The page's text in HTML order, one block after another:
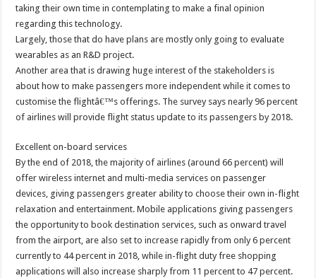
taking their own time in contemplating to make a final opinion
regarding this technology.
Largely, those that do have plans are mostly only going to evaluate
wearables as an R&D project.
Another area that is drawing huge interest of the stakeholders is
about how to make passengers more independent while it comes to
customise the flightâ€™s offerings. The survey says nearly 96 percent
of airlines will provide flight status update to its passengers by 2018.
Excellent on-board services
By the end of 2018, the majority of airlines (around 66 percent) will
offer wireless internet and multi-media services on passenger
devices, giving passengers greater ability to choose their own in-flight
relaxation and entertainment. Mobile applications giving passengers
the opportunity to book destination services, such as onward travel
from the airport, are also set to increase rapidly from only 6 percent
currently to 44 percent in 2018, while in-flight duty free shopping
applications will also increase sharply from 11 percent to 47 percent.